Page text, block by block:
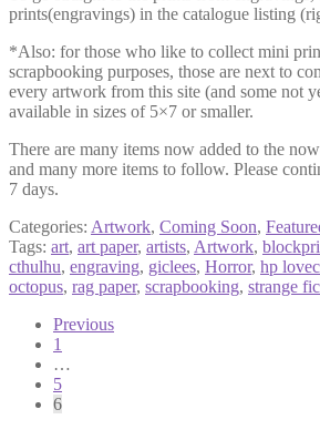
prints(engravings) in the catalogue listing
*Also: for those who like to collect mini
scrapbooking purposes, those are next to
every artwork from this site (and some not
available in sizes of 5×7 or smaller.
There are many items now added to the
and many more items to follow. Please
7 days.
Categories: Artwork, Coming Soon,
Tags: art, art paper, artists, Artwork,
cthulhu, engraving, giclees, Horror, hp
octopus, rag paper, scrapbooking, strange
Posts
pagination
Previous
1
…
5
6